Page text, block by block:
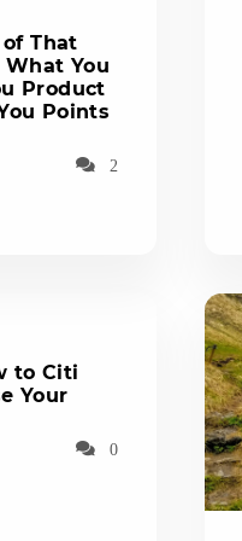
That
What You
Product
Points
2
to Citi
Your
0